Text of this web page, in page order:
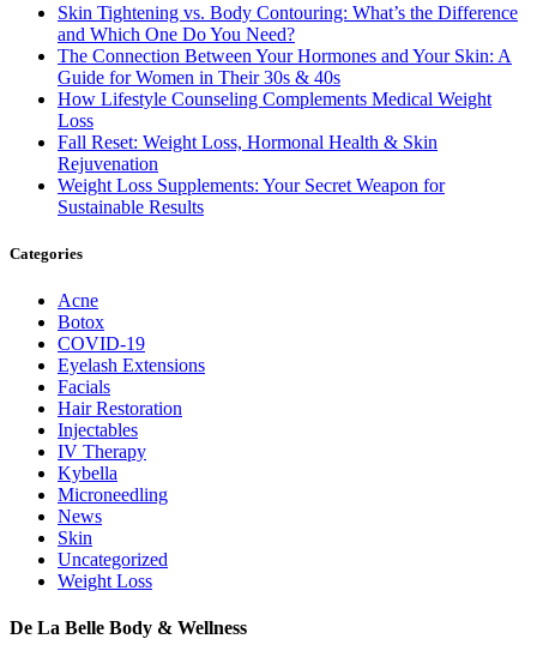
Skin Tightening vs. Body Contouring: What’s the Difference
and Which One Do You Need?
The Connection Between Your Hormones and Your Skin: A
Guide for Women in Their 30s & 40s
How Lifestyle Counseling Complements Medical Weight
Loss
Fall Reset: Weight Loss, Hormonal Health & Skin
Rejuvenation
Weight Loss Supplements: Your Secret Weapon for
Sustainable Results
Categories
Acne
Botox
COVID-19
Eyelash Extensions
Facials
Hair Restoration
Injectables
IV Therapy
Kybella
Microneedling
News
Skin
Uncategorized
Weight Loss
De La Belle Body & Wellness